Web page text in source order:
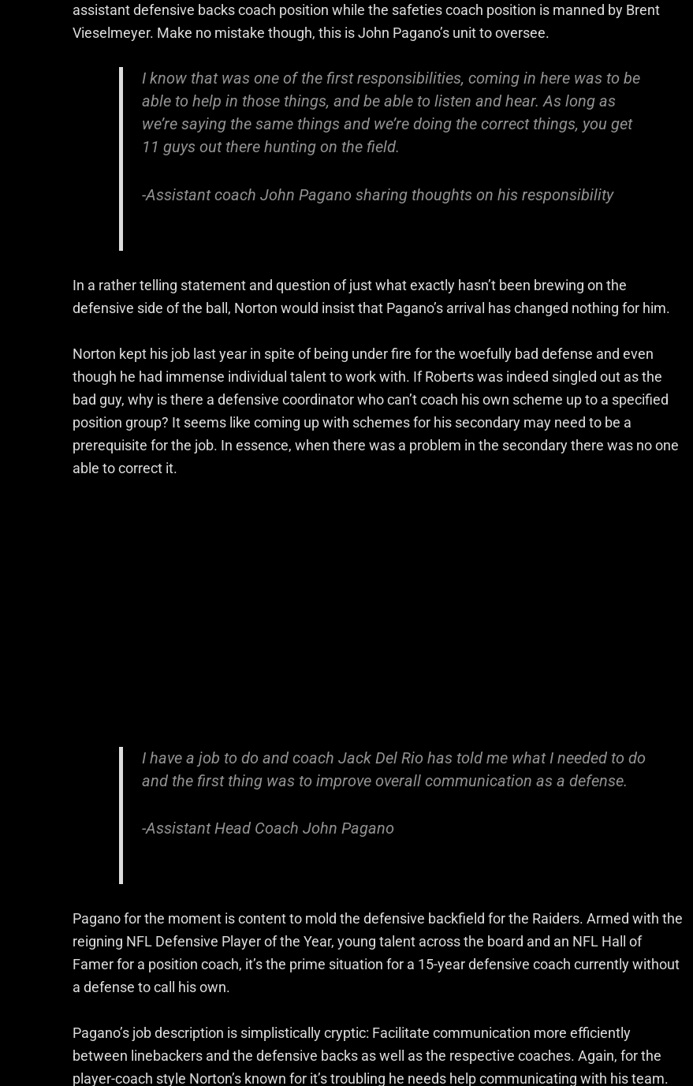
assistant defensive backs coach position while the safeties coach position is manned by Brent
Vieselmeyer. Make no mistake though, this is John Pagano’s unit to oversee.
I know that was one of the first responsibilities, coming in here was to be
able to help in those things, and be able to listen and hear. As long as
we’re saying the same things and we’re doing the correct things, you get
11 guys out there hunting on the field.
-Assistant coach John Pagano sharing thoughts on his responsibility
In a rather telling statement and question of just what exactly hasn’t been brewing on the
defensive side of the ball, Norton would insist that Pagano’s arrival has changed nothing for him.
Norton kept his job last year in spite of being under fire for the woefully bad defense and even
though he had immense individual talent to work with. If Roberts was indeed singled out as the
bad guy, why is there a defensive coordinator who can’t coach his own scheme up to a specified
position group? It seems like coming up with schemes for his secondary may need to be a
prerequisite for the job. In essence, when there was a problem in the secondary there was no one
able to correct it.
I have a job to do and coach Jack Del Rio has told me what I needed to do
and the first thing was to improve overall communication as a defense.
-Assistant Head Coach John Pagano
Pagano for the moment is content to mold the defensive backfield for the Raiders. Armed with the
reigning NFL Defensive Player of the Year, young talent across the board and an NFL Hall of
Famer for a position coach, it’s the prime situation for a 15-year defensive coach currently without
a defense to call his own.
Pagano’s job description is simplistically cryptic: Facilitate communication more efficiently
between linebackers and the defensive backs as well as the respective coaches. Again, for the
player-coach style Norton’s known for it’s troubling he needs help communicating with his team.